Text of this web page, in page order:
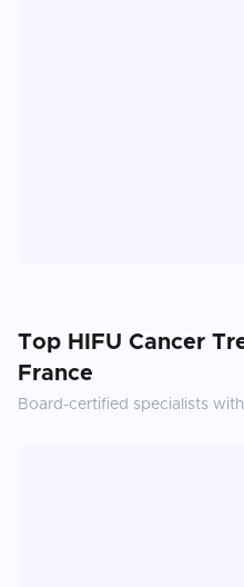
Top HIFU Cancer
France
Board-certified specialists